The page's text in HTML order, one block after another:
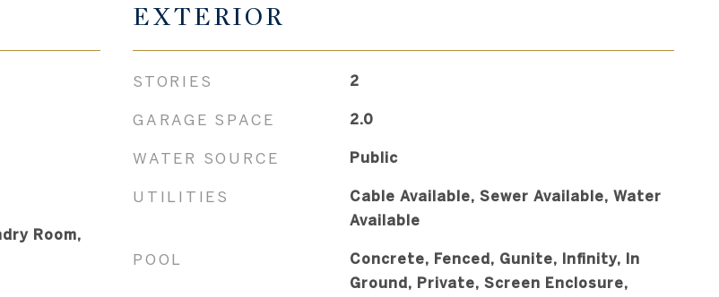
Room,
EXTERIOR
STORIES 2
GARAGE SPACE 2.0
WATER SOURCE Public
UTILITIES
Cable Available, Sewer Available, Water
Available
POOL
Concrete, Fenced, Gunite, Infinity, In
Ground, Private, Screen Enclosure,